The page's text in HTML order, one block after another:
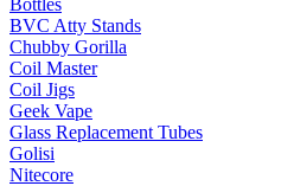
Bottles
BVC Atty Stands
Chubby Gorilla
Coil Master
Coil Jigs
Geek Vape
Glass Replacement Tubes
Golisi
Nitecore